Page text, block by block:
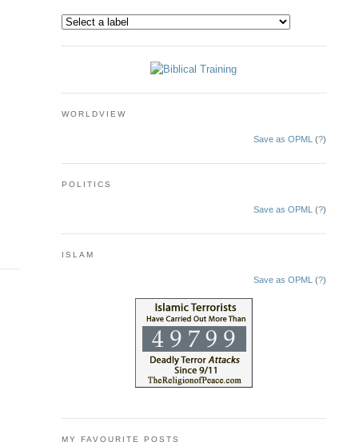
WORLDVIEW
Save as OPML (?)
POLITICS
Save as OPML (?)
ISLAM
Save as OPML (?)
MY FAVOURITE POSTS